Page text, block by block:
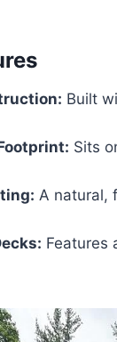
Built
Sits
A natural,
Features